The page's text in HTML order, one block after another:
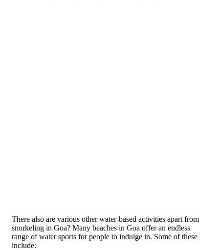
There also are various other water-based activities apart from
snorkeling in Goa? Many beaches in Goa offer an endless
range of water sports for people to indulge in. Some of these
include: